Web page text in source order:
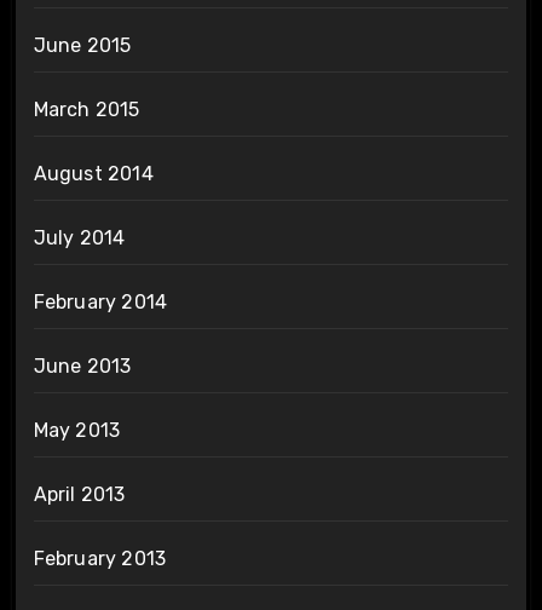
June 2015
March 2015
August 2014
July 2014
February 2014
June 2013
May 2013
April 2013
February 2013